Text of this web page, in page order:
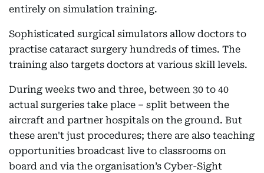
entirely on simulation training.
Sophisticated surgical simulators allow doctors to
practise cataract surgery hundreds of times. The
training also targets doctors at various skill levels.
During weeks two and three, between 30 to 40
actual surgeries take place – split between the
aircraft and partner hospitals on the ground. But
these aren't just procedures; there are also teaching
opportunities broadcast live to classrooms on
board and via the organisation’s Cyber-Sight